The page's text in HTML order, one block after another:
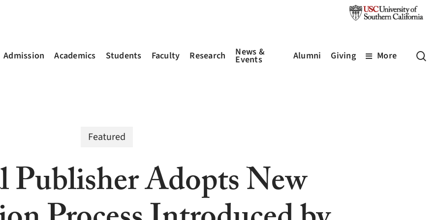
Admission Academics Students Faculty Research News &
Events Alumni Giving More
Featured
Publisher Adopts New